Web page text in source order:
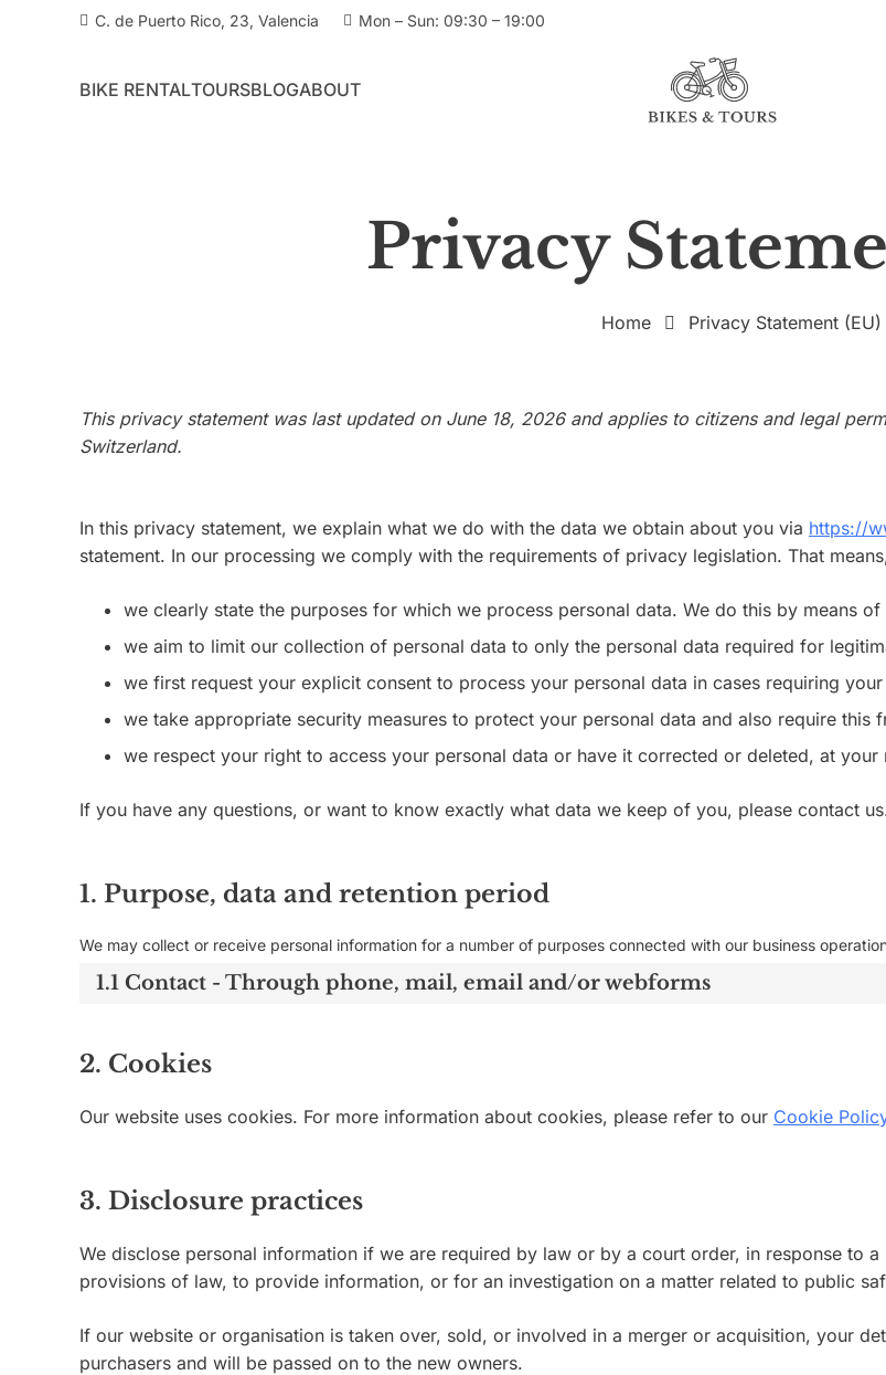
C. de Puerto Rico, 23, Valencia Mon – Sun: 09:30 – 19:00
BIKE RENTALTOURSBLOGABOUT
Privacy
Home Privacy Statement (EU)
This privacy statement was last updated on June 18, 2026 and applies to citizens and legal
Switzerland.
In this privacy statement, we explain what we do with the data we obtain about you via https://
statement. In our processing we comply with the requirements of privacy legislation. That
we clearly state the purposes for which we process personal data. We do this by means
we aim to limit our collection of personal data to only the personal data required for
we first request your explicit consent to process your personal data in cases requiring your
we take appropriate security measures to protect your personal data and also require this
we respect your right to access your personal data or have it corrected or deleted, at your
If you have any questions, or want to know exactly what data we keep of you, please contact
1. Purpose, data and retention period
We may collect or receive personal information for a number of purposes connected with our business
1.1 Contact - Through phone, mail, email and/or webforms
2. Cookies
Our website uses cookies. For more information about cookies, please refer to our Cookie
3. Disclosure practices
We disclose personal information if we are required by law or by a court order, in response to
provisions of law, to provide information, or for an investigation on a matter related to public
If our website or organisation is taken over, sold, or involved in a merger or acquisition, your
purchasers and will be passed on to the new owners.